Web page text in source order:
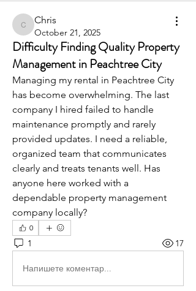
Chris
Chris
October 21, 2025
Difficulty Finding Quality Property
Management in Peachtree City
Managing my rental in Peachtree City
has become overwhelming. The last
company I hired failed to handle
maintenance promptly and rarely
provided updates. I need a reliable,
organized team that communicates
clearly and treats tenants well. Has
anyone here worked with a
dependable property management
company locally?
0
1 17
Напишете коментар...